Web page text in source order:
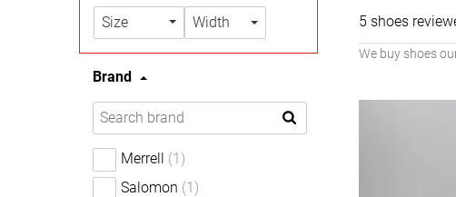
Size Width
Brand
Merrell (1)
Salomon (1)
5 shoes
We buy shoes